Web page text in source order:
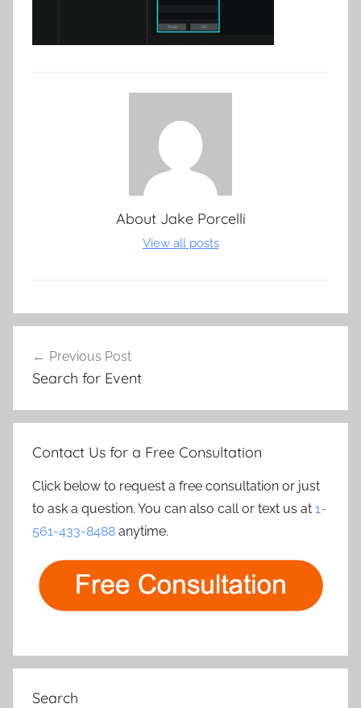
About Jake Porcelli
View all posts
navigation
Previous Post
Search for Event
Contact Us for a Free Consultation
Click below to request a free consultation or just
to ask a question. You can also call or text us at 1-
561-433-8488 anytime.
Search